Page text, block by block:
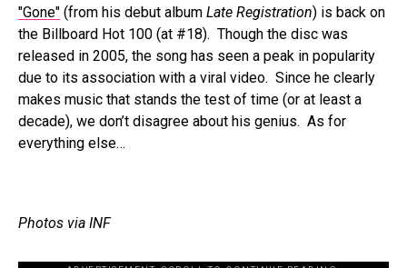
"Gone" (from his debut album Late Registration) is back on
the Billboard Hot 100 (at #18). Though the disc was
released in 2005, the song has seen a peak in popularity
due to its association with a viral video. Since he clearly
makes music that stands the test of time (or at least a
decade), we don’t disagree about his genius. As for
everything else…
Photos via INF